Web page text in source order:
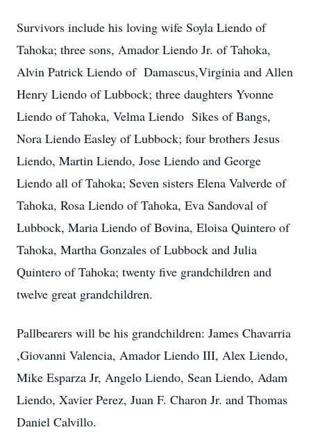
Survivors include his loving wife Soyla Liendo of
Tahoka; three sons, Amador Liendo Jr. of Tahoka,
Alvin Patrick Liendo of Damascus,Virginia and Allen
Henry Liendo of Lubbock; three daughters Yvonne
Liendo of Tahoka, Velma Liendo Sikes of Bangs,
Nora Liendo Easley of Lubbock; four brothers Jesus
Liendo, Martin Liendo, Jose Liendo and George
Liendo all of Tahoka; Seven sisters Elena Valverde of
Tahoka, Rosa Liendo of Tahoka, Eva Sandoval of
Lubbock, Maria Liendo of Bovina, Eloisa Quintero of
Tahoka, Martha Gonzales of Lubbock and Julia
Quintero of Tahoka; twenty five grandchildren and
twelve great grandchildren.
Pallbearers will be his grandchildren: James Chavarria
,Giovanni Valencia, Amador Liendo III, Alex Liendo,
Mike Esparza Jr, Angelo Liendo, Sean Liendo, Adam
Liendo, Xavier Perez, Juan F. Charon Jr. and Thomas
Daniel Calvillo.